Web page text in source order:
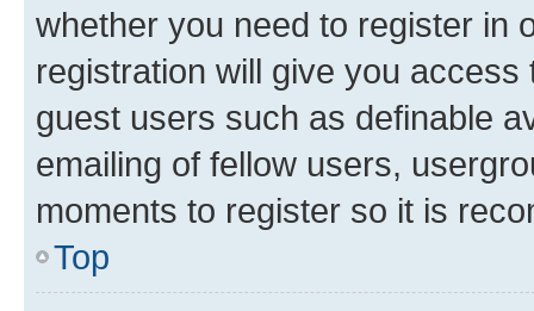
whether you need to register in
registration will give you
guest users such as definable
emailing of fellow users,
moments to register so it is
Top